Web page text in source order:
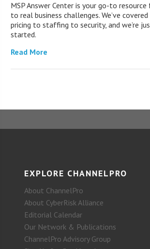
MSP Answer Center is your go-to
to real business challenges. We’ve
pricing to staffing to security, and we’re
started.
Read More
EXPLORE CHANNELPRO
About ChannelPro
About CyberRisk Alliance
Editorial Calendar
Our Network & Publications
ChannelPro Advisory Group